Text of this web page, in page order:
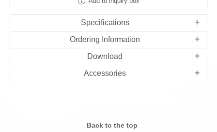
Specifications
Ordering Information
Download
Accessories
Back to the top